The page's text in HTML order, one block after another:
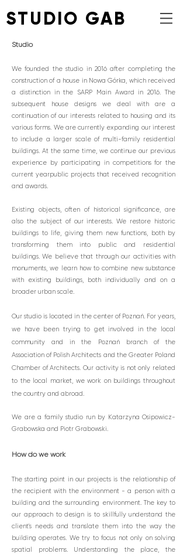
STUDIO GAB
Studio
We founded the studio in 2016 after completing the
construction of a house in Nowa Górka, which received
a distinction in the SARP Main Award in 2016. The
subsequent house designs we deal with are a
continuation of our interests related to housing and its
various forms. We are currently expanding our interest
to include a larger scale of multi-family residential
buildings. At the same time, we continue our previous
experience by participating in competitions for the
current yearpublic projects that received recognition
and awards.
Existing objects, often of historical significance, are
also the subject of our interests. We restore historic
buildings to life, giving them new functions, both by
transforming them into public and residential
buildings. We believe that through our activities with
monuments, we learn how to combine new substance
with existing buildings, both individually and on a
broader urban scale.
Our studio is located in the center of Poznań. For years,
we have been trying to get involved in the local
community and in the Poznań branch of the
Association of Polish Architects and the Greater Poland
Chamber of Architects. Our activity is not only related
to the local market, we work on buildings throughout
the country and abroad.
We are a family studio run by Katarzyna Osipowicz-
Grabowska and Piotr Grabowski.
How do we work
The starting point in our projects is the relationship of
the recipient with the environment - a person with a
building and the surrounding environment. The key to
our approach to design is to skillfully understand the
client's needs and translate them into the way the
building operates. We try to focus not only on solving
spatial problems. Understanding the place, the